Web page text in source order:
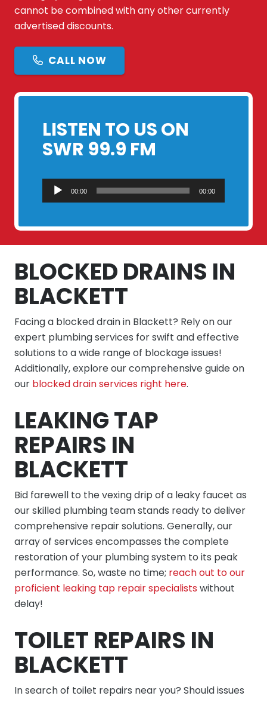
cannot be combined with any other currently
advertised discounts.
CALL NOW
LISTEN TO US ON
SWR 99.9 FM
Audio
Player
00:00 00:00
BLOCKED DRAINS IN
BLACKETT
Facing a blocked drain in Blackett? Rely on our
expert plumbing services for swift and effective
solutions to a wide range of blockage issues!
Additionally, explore our comprehensive guide on
our blocked drain services right here.
LEAKING TAP
REPAIRS IN
BLACKETT
Bid farewell to the vexing drip of a leaky faucet as
our skilled plumbing team stands ready to deliver
comprehensive repair solutions. Generally, our
array of services encompasses the complete
restoration of your plumbing system to its peak
performance. So, waste no time; reach out to our
proficient leaking tap repair specialists without
delay!
TOILET REPAIRS IN
BLACKETT
In search of toilet repairs near you? Should issues